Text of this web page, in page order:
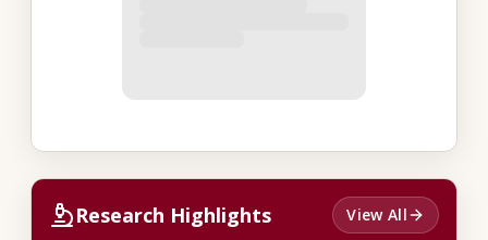
Research Highlights View All